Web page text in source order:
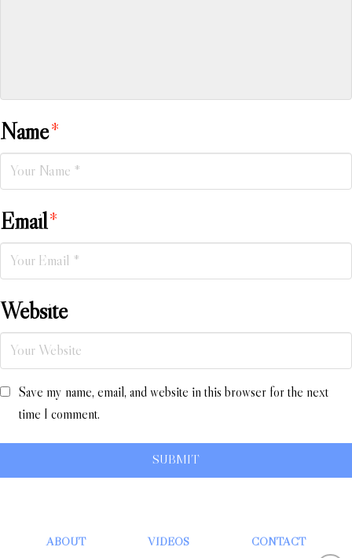
Name*
Email*
Website
Save my name, email, and website in this browser for the next
time I comment.
ABOUT VIDEOS CONTACT